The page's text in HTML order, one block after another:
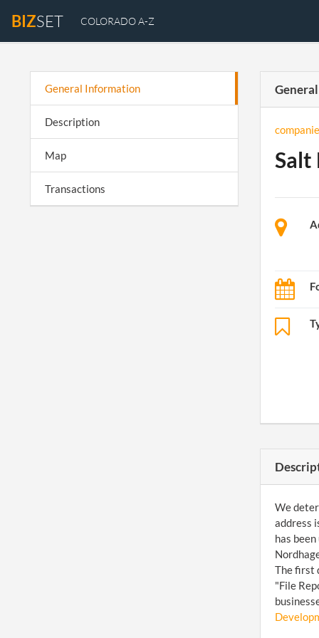
BIZSET COLORADO A-Z
General Information
Description
Map
Transactions
Salt
We
address
has
The first
"File